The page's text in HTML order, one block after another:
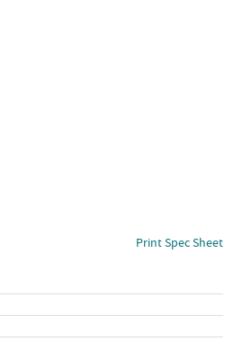
Print Spec Sheet